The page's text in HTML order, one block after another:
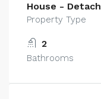
House -
Property Type
2
Bathrooms